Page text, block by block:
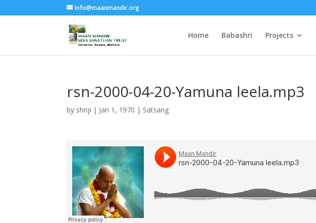
info@maanmandir.org
Home Babashri Projects
rsn-2000-04-20-Yamuna leela.mp3
by shriji | Jan 1, 1970 | Satsang